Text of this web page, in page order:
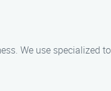
We use specialized